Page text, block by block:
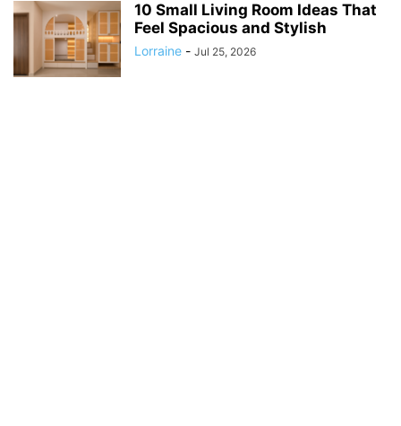
10 Small Living Room Ideas That
Feel Spacious and Stylish
Lorraine - Jul 25, 2026